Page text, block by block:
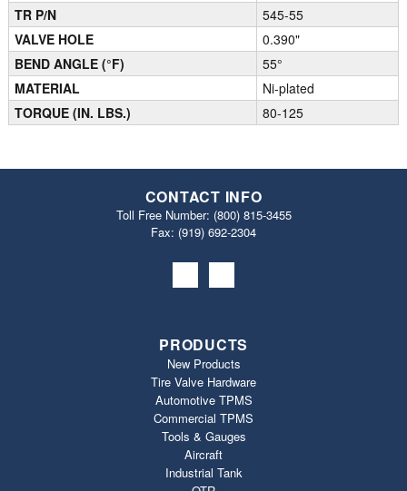
TR P/N
545-55
VALVE HOLE
0.390"
BEND ANGLE (°F)
55°
MATERIAL
Ni-plated
TORQUE (IN. LBS.)
80-125
CONTACT INFO
Toll Free Number: (800) 815-3455
Fax: (919) 692‐2304
PRODUCTS
New Products
Tire Valve Hardware
Automotive TPMS
Commercial TPMS
Tools & Gauges
Aircraft
Industrial Tank